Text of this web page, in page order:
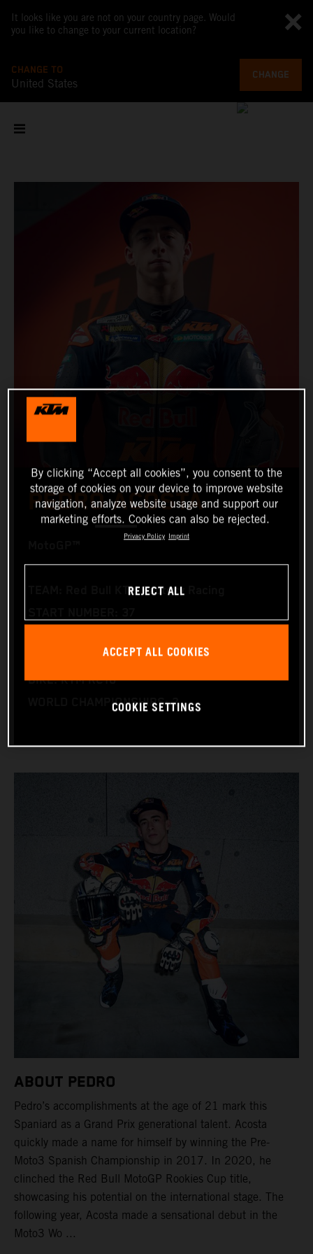
It looks like you are not on your country page. Would
you like to change to your current location?
CHANGE TO
United States
CHANGE
PEDRO ACOSTA
TEAM: Red Bull KTM Factory Racing
BIRTHDAY: 25.05.2004
BIKE: KTM RC16
WORLD CHAMPIONSHIPS: 2
ABOUT PEDRO
Pedro’s accomplishments at the age of 21 mark this
Spaniard as a Grand Prix generational talent. Acosta
quickly made a name for himself by winning the Pre-
Moto3 Spanish Championship in 2017. In 2020, he
clinched the Red Bull MotoGP Rookies Cup title,
showcasing his potential on the international stage. The
following year, Acosta made a sensational debut in the
Moto3 Wo ...
By clicking “Accept all cookies”, you consent to the
storage of cookies on your device to improve website
navigation, analyze website usage and support our
marketing efforts. Cookies can also be rejected.
Privacy Policy Imprint
REJECT ALL
ACCEPT ALL COOKIES
COOKIE SETTINGS